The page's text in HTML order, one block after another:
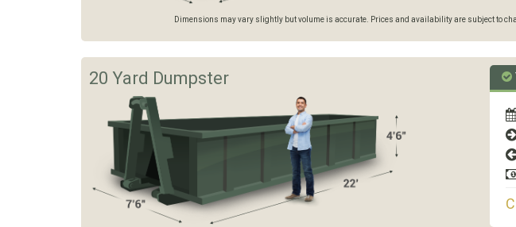
Dimensions may vary slightly but volume is accurate. Prices and availability are subject to
20 Yard Dumpster